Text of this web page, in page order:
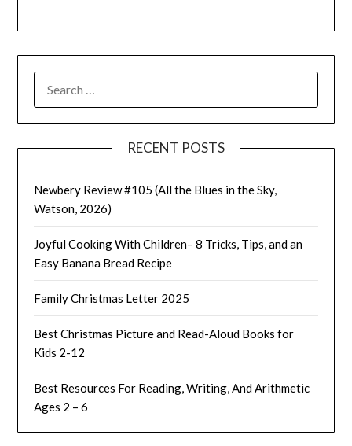
FOR:
RECENT POSTS
Newbery Review #105 (All the Blues in the Sky,
Watson, 2026)
Joyful Cooking With Children– 8 Tricks, Tips, and an
Easy Banana Bread Recipe
Family Christmas Letter 2025
Best Christmas Picture and Read-Aloud Books for
Kids 2-12
Best Resources For Reading, Writing, And Arithmetic
Ages 2 – 6